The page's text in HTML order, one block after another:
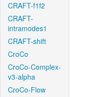
CRAFT-f1f2
CRAFT-
intramodes1
CRAFT-shift
CroCo
CroCo-Complex-
v3-alpha
CroCo-Flow